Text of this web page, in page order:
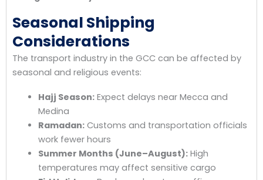
Seasonal Shipping
Considerations
The transport industry in the GCC can be affected by
seasonal and religious events:
Hajj Season:Expect delays near Mecca and
Medina
Ramadan:Customs and transportation officials
work fewer hours
Summer Months (June–August):High
temperatures may affect sensitive cargo